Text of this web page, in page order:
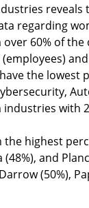
regarding
60% of
the lowest
with
highest
and
(50%),